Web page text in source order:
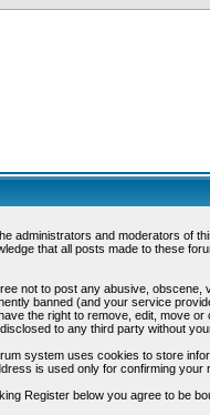
administrators and moderators of
that all posts made to these
not to post any abusive, obscene,
banned (and your service
the right to remove, edit, move
to any third party without
system uses cookies to store
is used only for confirming
Register below you agree to be